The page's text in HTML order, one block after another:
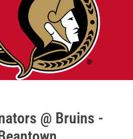
@ Bruins -